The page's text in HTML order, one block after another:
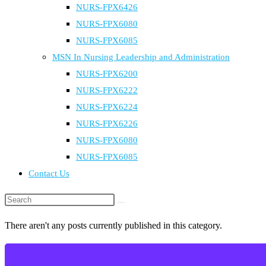
NURS-FPX6426
NURS-FPX6080
NURS-FPX6085
MSN In Nursing Leadership and Administration
NURS-FPX6200
NURS-FPX6222
NURS-FPX6224
NURS-FPX6226
NURS-FPX6080
NURS-FPX6085
Contact Us
Search
website
There aren't any posts currently published in this category.